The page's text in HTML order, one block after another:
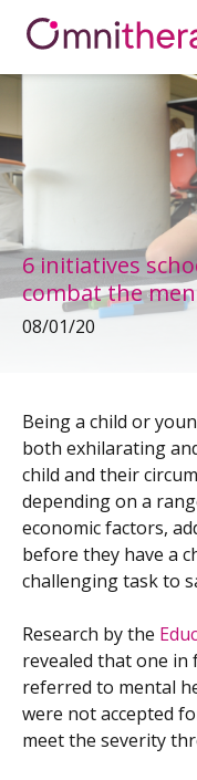
6 initiatives
combat the
08/01/20
Being a child or
both exhilarating
child and their
depending on a
economic factors,
before they have a
challenging task to
Research by the
revealed that one
referred to mental
were not accepted
meet the severity